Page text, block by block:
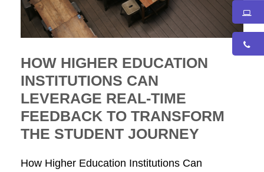
HOW HIGHER EDUCATION
INSTITUTIONS CAN
LEVERAGE REAL-TIME
FEEDBACK TO TRANSFORM
THE STUDENT JOURNEY
How Higher Education Institutions Can